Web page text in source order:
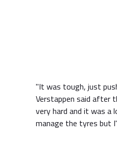
"It was tough, just
Verstappen said after
very hard and it was
manage the tyres but